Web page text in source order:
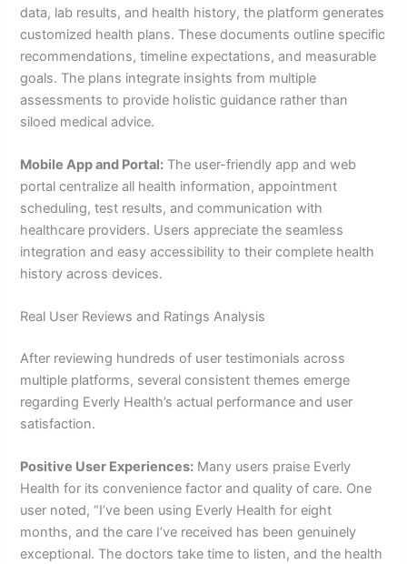
data, lab results, and health history, the platform generates
customized health plans. These documents outline specific
recommendations, timeline expectations, and measurable
goals. The plans integrate insights from multiple
assessments to provide holistic guidance rather than
siloed medical advice.
Mobile App and Portal: The user-friendly app and web
portal centralize all health information, appointment
scheduling, test results, and communication with
healthcare providers. Users appreciate the seamless
integration and easy accessibility to their complete health
history across devices.
Real User Reviews and Ratings Analysis
After reviewing hundreds of user testimonials across
multiple platforms, several consistent themes emerge
regarding Everly Health’s actual performance and user
satisfaction.
Positive User Experiences: Many users praise Everly
Health for its convenience factor and quality of care. One
user noted, “I’ve been using Everly Health for eight
months, and the care I’ve received has been genuinely
exceptional. The doctors take time to listen, and the health